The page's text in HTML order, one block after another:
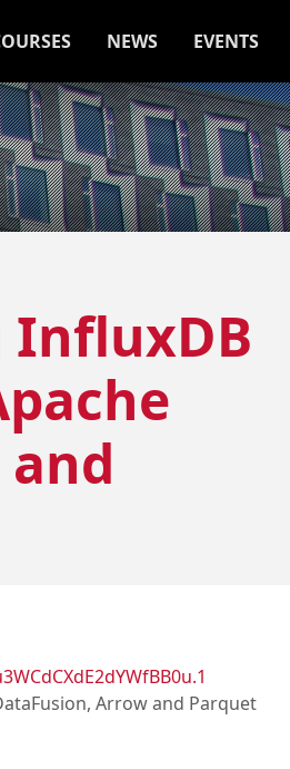
NEWS EVENTS
InfluxDB
Arrow and Parquet